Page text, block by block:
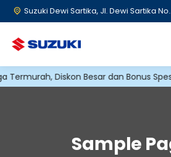
Suzuki Dewi Sartika, Jl. Dewi Sartika No.173, RT.5/RW.12, Cawang, Kec. Kramat jati, Kota Jakarta Timur, Daerah Khusus Ibukota Jakarta 13630
HOME
PROMO SUZUKI
Diskon Besar dan Bonus
Sample